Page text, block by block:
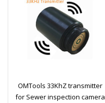
OMTools 33KhZ transmitter
for Sewer inspection camera